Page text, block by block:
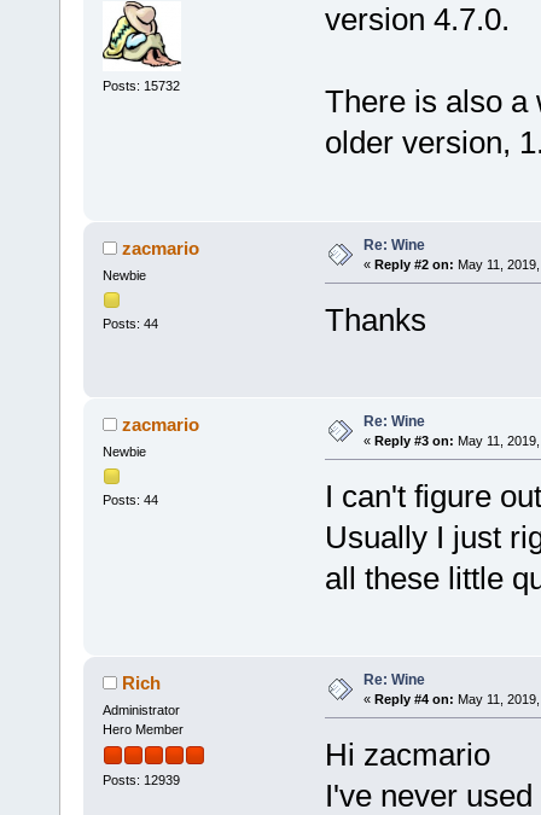
Posts: 15732
version 4.7.0.
There is also a
older version,
zacmario
Newbie
Posts: 44
Re: Wine
« Reply #2 on: May 11,
Thanks
zacmario
Newbie
Posts: 44
Re: Wine
« Reply #3 on: May 11,
I can't figure
Usually I just
all these little
Rich
Administrator
Hero Member
Posts: 12939
Re: Wine
« Reply #4 on: May 11,
Hi zacmario
I've never